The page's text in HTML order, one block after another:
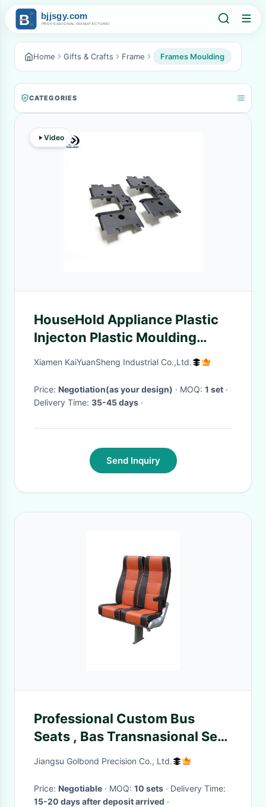
Home Gifts & Crafts Frame Frames Moulding
CATEGORIES
Video
HouseHold Appliance Plastic
Injecton Plastic Moulding
Service For Electric Exhaust
Xiamen KaiYuanSheng Industrial Co.,Ltd.
Price: Negotiation(as your design) · MOQ: 1 set ·
Delivery Time: 35-45 days ·
Send Inquiry
Professional Custom Bus
Seats , Bas Transnasional Seat
Low Tempreture Foam
Jiangsu Golbond Precision Co., Ltd.
Price: Negotiable · MOQ: 10 sets
· Delivery Time:
15-20 days after deposit arrived ·